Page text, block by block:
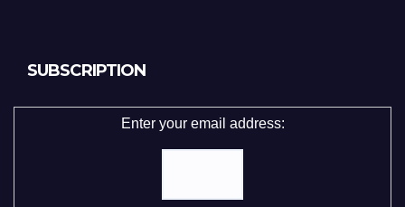
SUBSCRIPTION
Enter your email address: